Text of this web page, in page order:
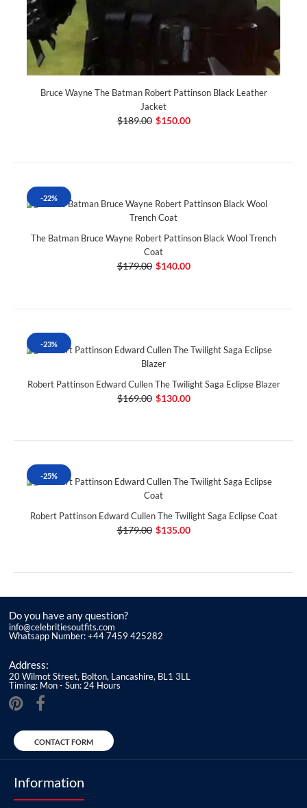
Bruce Wayne The Batman Robert Pattinson Black Leather
Jacket
$189.00 $150.00
-22%
The Batman Bruce Wayne Robert Pattinson Black Wool Trench
Coat
$179.00 $140.00
-23%
Robert Pattinson Edward Cullen The Twilight Saga Eclipse Blazer
$169.00 $130.00
-25%
Robert Pattinson Edward Cullen The Twilight Saga Eclipse Coat
$179.00 $135.00
Do you have any question?
info@celebritiesoutfits.com
Whatsapp Number: +44 7459 425282
Address:
20 Wilmot Street, Bolton, Lancashire, BL1 3LL
Timing: Mon - Sun: 24 Hours
CONTACT FORM
Information